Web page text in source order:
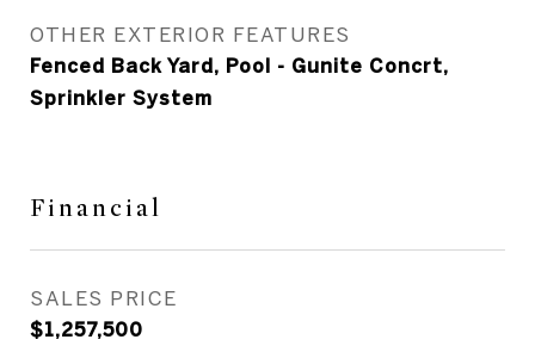
OTHER EXTERIOR FEATURES
Fenced Back Yard, Pool - Gunite Concrt,
Sprinkler System
Financial
SALES PRICE
$1,257,500